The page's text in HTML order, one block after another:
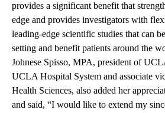
provides a significant benefit that
edge and provides investigators with
leading-edge scientific studies that can
setting and benefit patients around the
Johnese Spisso, MPA, president of
UCLA Hospital System and associate
Health Sciences, also added her
and said, “I would like to extend my